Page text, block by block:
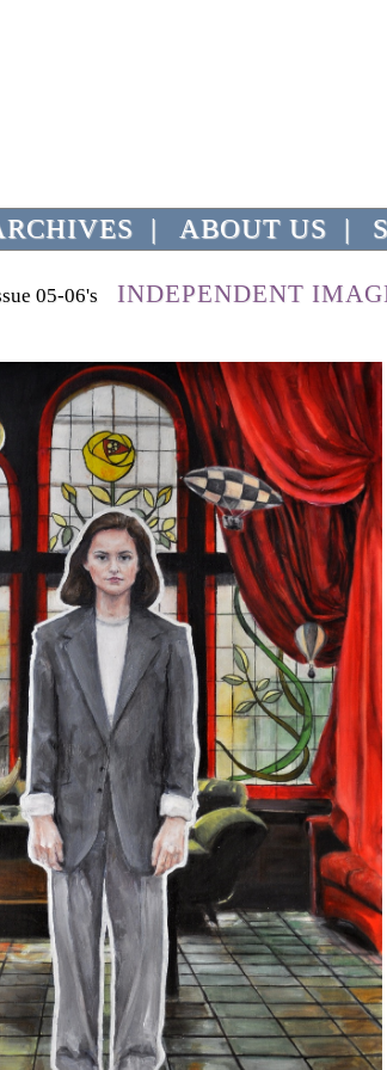
| ABOUT US |
05-06's INDEPENDENT